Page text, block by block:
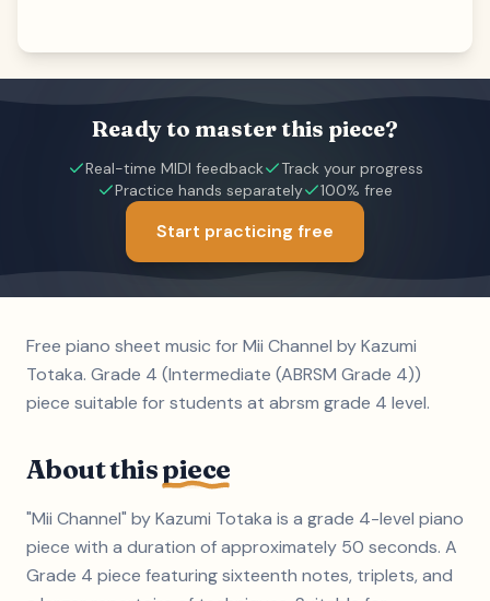
Ready to master this piece?
Real-time MIDI feedback
Track your progress
Practice hands separately
100% free
Start practicing free
Free piano sheet music for Mii Channel by Kazumi
Totaka. Grade 4 (Intermediate (ABRSM Grade 4))
piece suitable for students at abrsm grade 4 level.
About thispiece
"Mii Channel" by Kazumi Totaka is a grade 4-level piano
piece with a duration of approximately 50 seconds. A
Grade 4 piece featuring sixteenth notes, triplets, and